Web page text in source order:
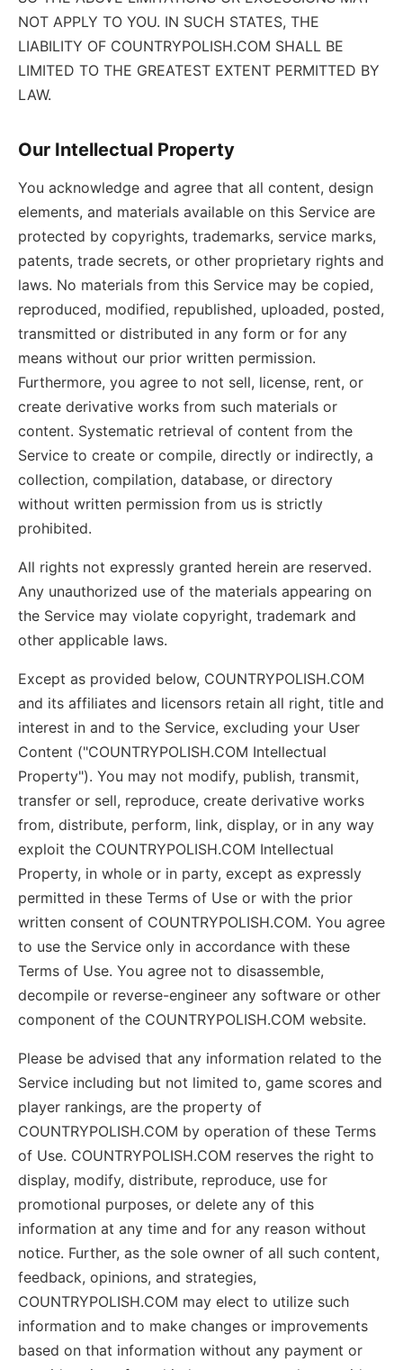
NOT APPLY TO YOU. IN SUCH STATES, THE
LIABILITY OF COUNTRYPOLISH.COM SHALL BE
LIMITED TO THE GREATEST EXTENT PERMITTED BY
LAW.
Our Intellectual Property
You acknowledge and agree that all content, design
elements, and materials available on this Service are
protected by copyrights, trademarks, service marks,
patents, trade secrets, or other proprietary rights and
laws. No materials from this Service may be copied,
reproduced, modified, republished, uploaded, posted,
transmitted or distributed in any form or for any
means without our prior written permission.
Furthermore, you agree to not sell, license, rent, or
create derivative works from such materials or
content. Systematic retrieval of content from the
Service to create or compile, directly or indirectly, a
collection, compilation, database, or directory
without written permission from us is strictly
prohibited.
All rights not expressly granted herein are reserved.
Any unauthorized use of the materials appearing on
the Service may violate copyright, trademark and
other applicable laws.
Except as provided below, COUNTRYPOLISH.COM
and its affiliates and licensors retain all right, title and
interest in and to the Service, excluding your User
Content ("COUNTRYPOLISH.COM Intellectual
Property"). You may not modify, publish, transmit,
transfer or sell, reproduce, create derivative works
from, distribute, perform, link, display, or in any way
exploit the COUNTRYPOLISH.COM Intellectual
Property, in whole or in party, except as expressly
permitted in these Terms of Use or with the prior
written consent of COUNTRYPOLISH.COM. You agree
to use the Service only in accordance with these
Terms of Use. You agree not to disassemble,
decompile or reverse-engineer any software or other
component of the COUNTRYPOLISH.COM website.
Please be advised that any information related to the
Service including but not limited to, game scores and
player rankings, are the property of
COUNTRYPOLISH.COM by operation of these Terms
of Use. COUNTRYPOLISH.COM reserves the right to
display, modify, distribute, reproduce, use for
promotional purposes, or delete any of this
information at any time and for any reason without
notice. Further, as the sole owner of all such content,
feedback, opinions, and strategies,
COUNTRYPOLISH.COM may elect to utilize such
information and to make changes or improvements
based on that information without any payment or